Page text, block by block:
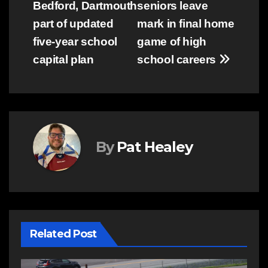
navigation
seniors leave
mark in final home
game of high
school careers
Bedford, Dartmouth
part of updated
five-year school
capital plan
By Pat Healey
Related Post